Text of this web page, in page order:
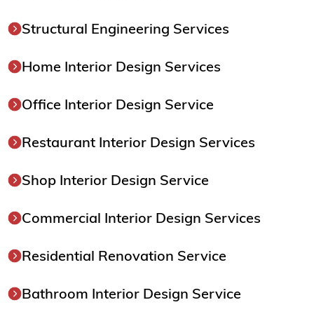
Structural Engineering Services
Home Interior Design Services
Office Interior Design Service
Restaurant Interior Design Services
Shop Interior Design Service
Commercial Interior Design Services
Residential Renovation Service
Bathroom Interior Design Service